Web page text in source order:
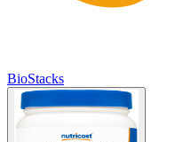
BioStacks